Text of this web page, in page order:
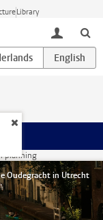
Library
toggle
planning
Oudegracht in Utrecht